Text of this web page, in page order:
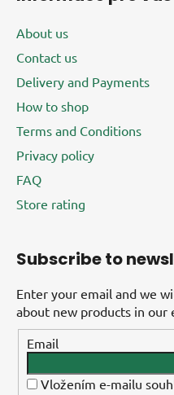
About us
Contact us
Delivery and Payments
How to shop
Terms and Conditions
Privacy policy
FAQ
Store rating
Subscribe to
Enter your email and we
about new products in our
Email
Vložením e-mailu